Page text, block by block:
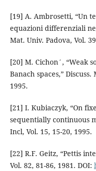
[19] A. Ambrosetti, “Un
equazioni differenziali
Mat. Univ. Padova, Vol.
[20] M. Cichon´, “Weak
Banach spaces,”
1995.
[21] I. Kubiaczyk, “On
sequentially continuous
Incl, Vol. 15, 15-20, 1995.
[22] R.F. Geitz, “Pettis
Vol. 82, 81-86, 1981. DOI: